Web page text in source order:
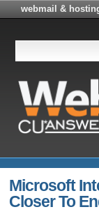
webmail &
Microsoft
Closer To